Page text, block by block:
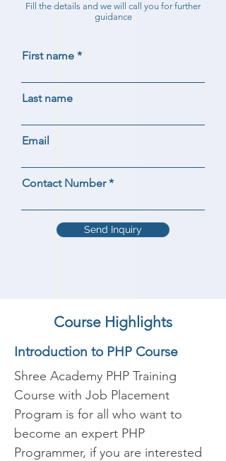
Fill the details and we will call you for further
guidance
First name
Last name
Email
Contact Number
Send Inquiry
Course Highlights
Introduction to PHP Course
Shree Academy PHP Training
Course with Job Placement
Program is for all who want to
become an expert PHP
Programmer, if you are interested